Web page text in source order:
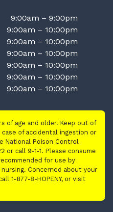
9:00am – 9:00pm
9:00am – 10:00pm
9:00am – 10:00pm
9:00am – 10:00pm
9:00am – 10:00pm
9:00am – 10:00pm
9:00am – 10:00pm
of age and older. Keep out of
of accidental ingestion or
National Poison Control
or call 9-1-1. Please consume
for use by
Concerned about your
1-877-8-HOPENY, or visit